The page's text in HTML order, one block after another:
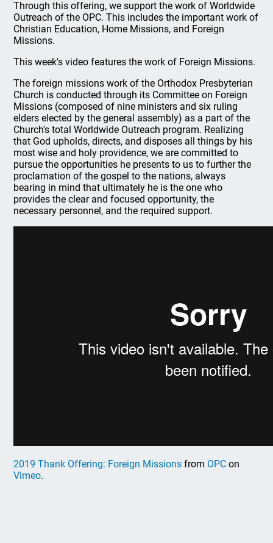
Through this offering, we support the work of Worldwide
Outreach of the OPC. This includes the important work of
Christian Education, Home Missions, and Foreign
Missions.
This week's video features the work of Foreign Missions.
The foreign missions work of the Orthodox Presbyterian
Church is conducted through its Committee on Foreign
Missions (composed of nine ministers and six ruling
elders elected by the general assembly) as a part of the
Church's total Worldwide Outreach program. Realizing
that God upholds, directs, and disposes all things by his
most wise and holy providence, we are committed to
pursue the opportunities he presents to us to further the
proclamation of the gospel to the nations, always
bearing in mind that ultimately he is the one who
provides the clear and focused opportunity, the
necessary personnel, and the required support.
2019 Thank Offering: Foreign Missions from OPC on
Vimeo.